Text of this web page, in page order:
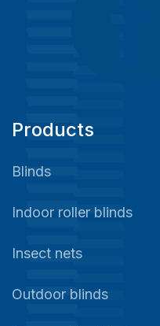
Products
Blinds
Indoor roller blinds
Insect nets
Outdoor blinds